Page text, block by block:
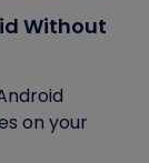
Without
on your